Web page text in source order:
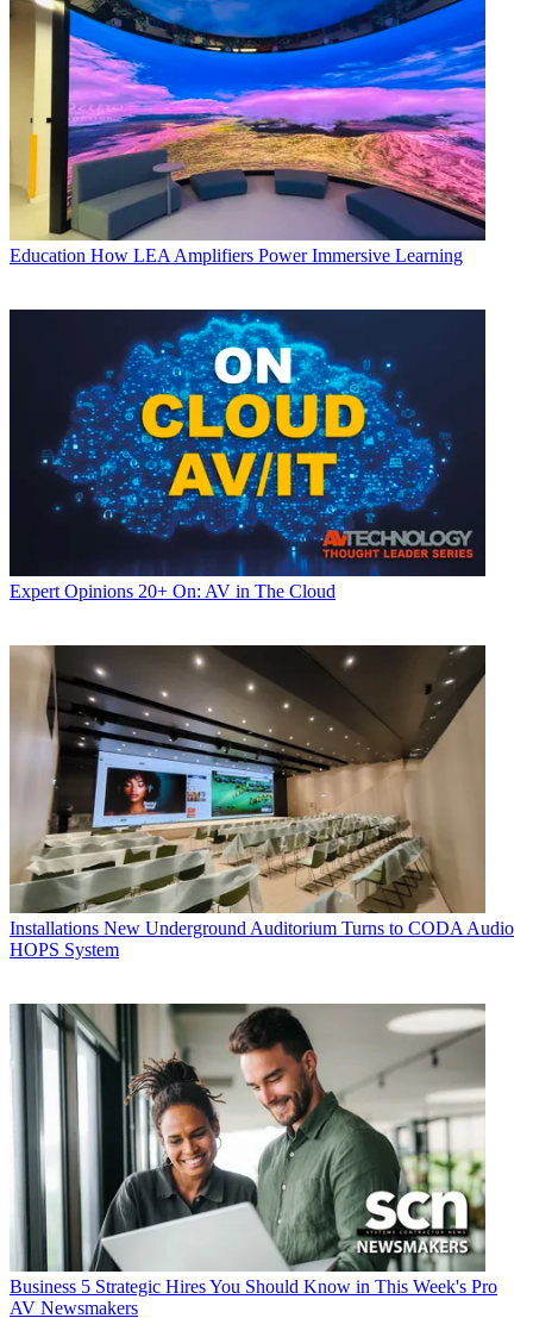
Education How LEA Amplifiers Power Immersive Learning
Expert Opinions 20+ On: AV in The Cloud
Installations New Underground Auditorium Turns to CODA Audio
HOPS System
Business 5 Strategic Hires You Should Know in This Week's Pro
AV Newsmakers